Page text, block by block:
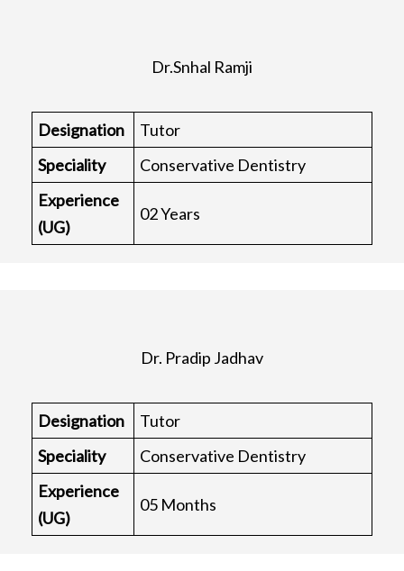
Dr.Snhal Ramji
Designation
Tutor
Speciality
Conservative Dentistry
Experience
(UG)
02 Years
Dr. Pradip Jadhav
Designation
Tutor
Speciality
Conservative Dentistry
Experience
(UG)
05 Months